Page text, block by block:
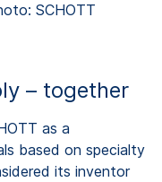
SCHOTT
– together
as a
based on specialty
its inventor